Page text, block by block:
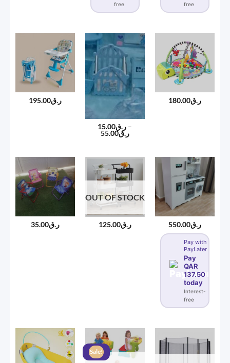
free
free
ر.ق195.00
ر.ق15.00
–
ر.ق55.00
Price
range:
ر.ق55.00
ر.ق180.00
ر.ق35.00
OUT OF STOCK
ر.ق125.00 ر.ق550.00
Pay with
PayLater
Pay
QAR
137.50
today
Interest-
free
Sale!